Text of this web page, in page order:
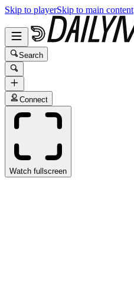
Skip to playerSkip to main content
Search
Connect
Watch fullscreen